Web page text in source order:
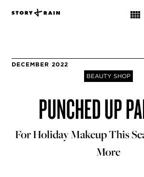
DECEMBER 2022
BEAUTY SHOP
PUNCHED UP
For Holiday Makeup This
More